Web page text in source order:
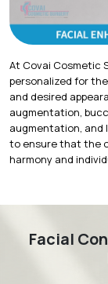
At Covai Cosmetic
personalized for
and desired
augmentation,
augmentation, and
to ensure that the
harmony and
Facial